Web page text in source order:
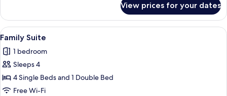
Room,
Bedroom
View prices for your dates
View
all
photos
for
Family
Suite
A hotel room with a large bed, two
1
Family Suite
1 bedroom
Sleeps 4
4 Single Beds and 1 Double Bed
Free Wi-Fi